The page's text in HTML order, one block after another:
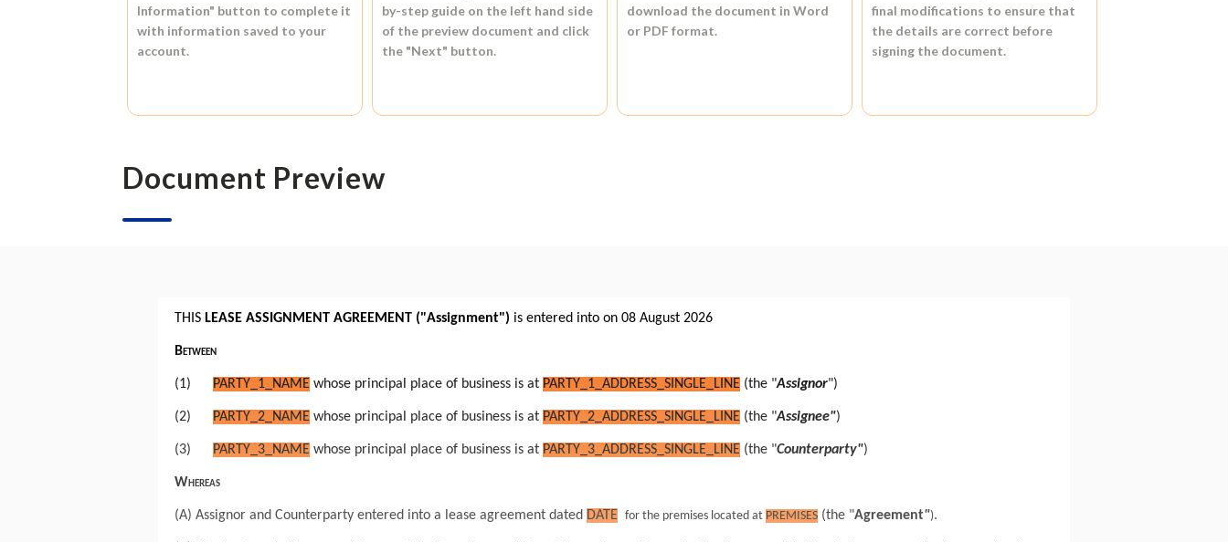
Information" button to complete it
with information saved to your
account.
by-step guide on the left hand side
of the preview document and click
the "Next" button.
download the document inWord
or PDF format.
final modifications to ensure that
the details are correct before
signing the document.
Document Preview